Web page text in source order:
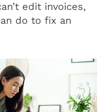
edit invoices,
do to fix an